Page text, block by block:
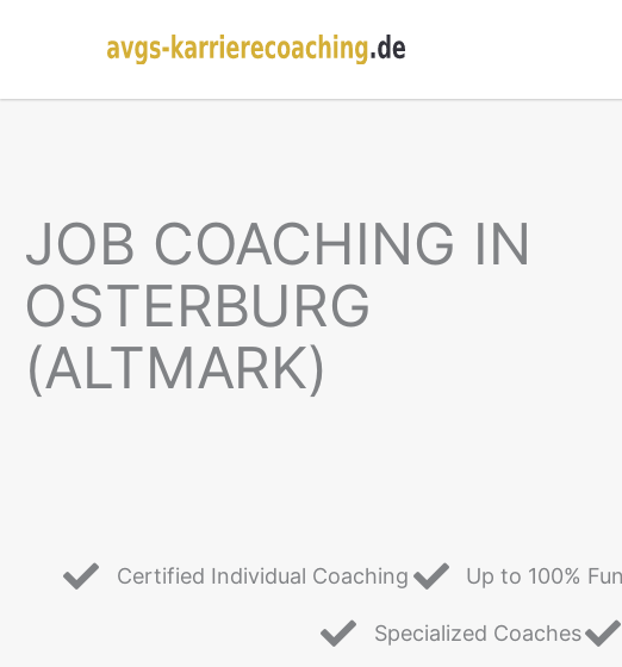
JOB COACHING IN
OSTERBURG
(ALTMARK)
Certified Individual Coaching Up to 100%
Specialized Coaches